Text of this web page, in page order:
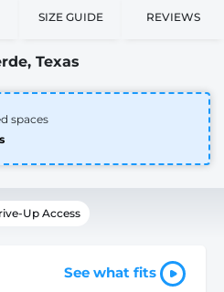
SIZE GUIDE REVIEWS
Texas
spaces
Up Access
See what fits